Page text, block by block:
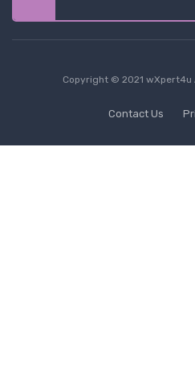
Copyright © 2021 wXpert4u
Contact Us